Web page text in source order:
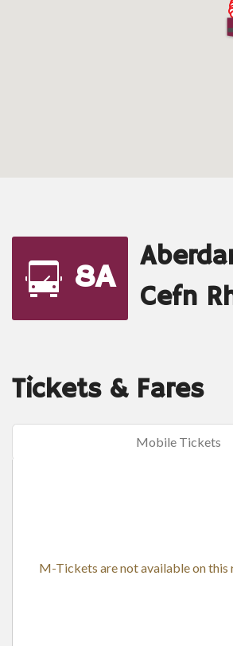
8A
Cefn
Tickets & Fares
Mobile Tickets
M-Tickets are not available on this